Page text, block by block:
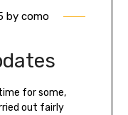
by como
for some,
out fairly